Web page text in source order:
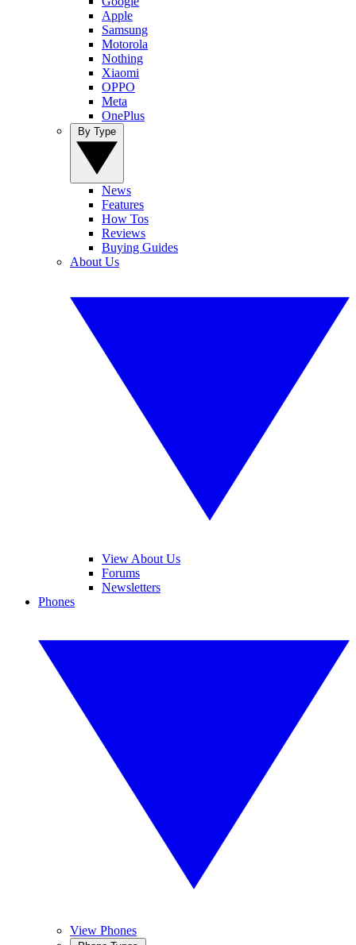
Apple
Samsung
Motorola
Nothing
Xiaomi
OPPO
Meta
OnePlus
News
Features
How Tos
Reviews
Buying Guides
About Us
View About Us
Forums
Newsletters
Phones
View Phones